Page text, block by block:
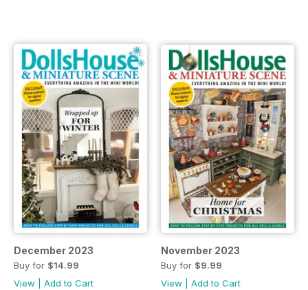
December 2023
Buy for $14.99
View
Add to Cart
November 2023
Buy for $9.99
View
Add to Cart